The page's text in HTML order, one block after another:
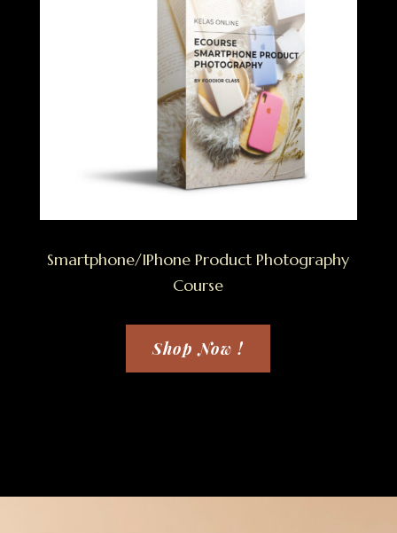
Smartphone/IPhone Product Photography
Course
Shop Now !